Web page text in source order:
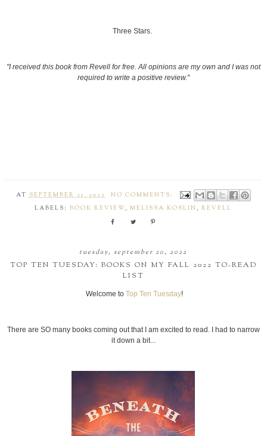
Three Stars.
"I received this book from Revell for free. All opinions are my own and I was not
required to write a positive review."
ATSEPTEMBER 21, 2022
NO COMMENTS:
LABELS:BOOK REVIEW,MELISSA KOSLIN ,REVELL
tuesday, september 20, 2022
TOP TEN TUESDAY: BOOKS ON MY FALL 2022 TO-READ
LIST
Welcome to Top Ten Tuesday!
There are SO many books coming out that I am excited to read. I had to narrow
it down a bit...